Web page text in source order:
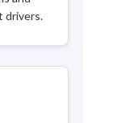
drivers.